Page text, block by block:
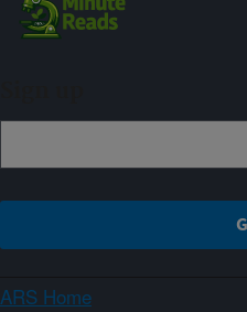
ARS Home